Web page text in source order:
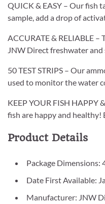
QUICK & EASY – Our fish
sample, add a drop of
ACCURATE & RELIABLE
JNW Direct freshwater
50 TEST STRIPS – Our
used to monitor the water
KEEP YOUR FISH
fish are happy and healthy!
Product Details
Package Dimensions:
Date First Available:
Manufacturer: JNW